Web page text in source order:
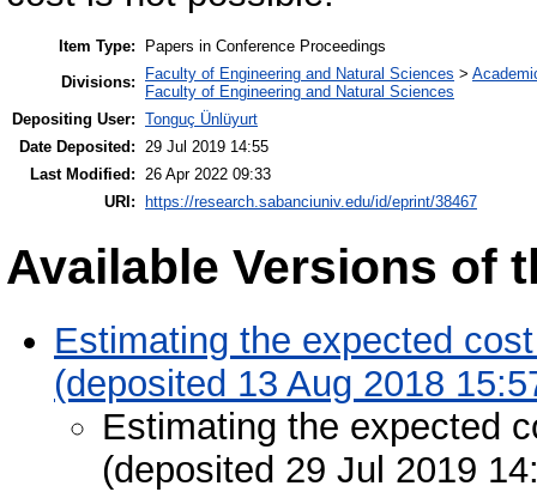
Item Type:
Papers in Conference Proceedings
Divisions:
Faculty of Engineering and Natural Sciences >
Faculty of Engineering and Natural Sciences
Depositing User: Tonguç Ünlüyurt
Date Deposited: 29 Jul 2019 14:55
Last Modified: 26 Apr 2022 09:33
URI:
https://research.sabanciuniv.edu/id/eprint/38467
Available Versions of
Estimating the expected
(deposited 13 Aug 2018
Estimating the expected
(deposited 29 Jul 2019